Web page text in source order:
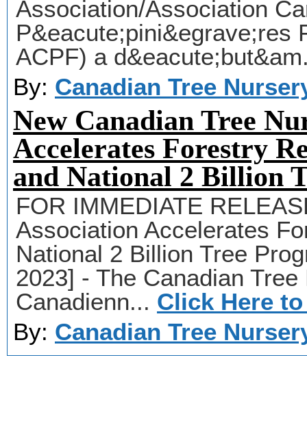
Association/Association
P&eacute;pini&egrave;res
ACPF) a
By: Canadian Tree
New Canadian Tree
Accelerates Forestry
and National 2 Billion
FOR IMMEDIATE
Association Accelerates
National 2 Billion Tree
2023] - The Canadian
Canadienn... Click Here
By: Canadian Tree